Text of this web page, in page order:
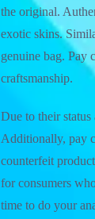
the original.
exotic skins.
genuine bag. Pay
craftsmanship.
Due to their status
Additionally, pay
counterfeit
for consumers
time to do your